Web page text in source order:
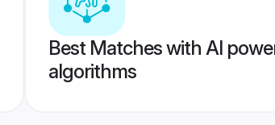
Best Matches with AI
algorithms